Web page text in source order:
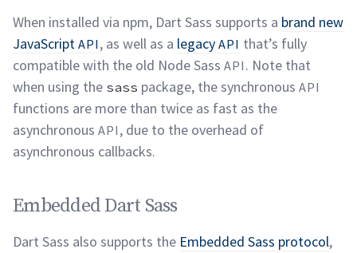
When installed via npm, Dart Sass supports a brand new
JavaScript API, as well as a legacyAPI that’s fully
compatible with the old Node Sass API . Note that
when using the sass package, the synchronous API
functions are more than twice as fast as the
asynchronous API , due to the overhead of
asynchronous callbacks.
Embedded Dart Sass
Dart Sasspermalink
Dart Sass also supports the Embedded Sass protocol,